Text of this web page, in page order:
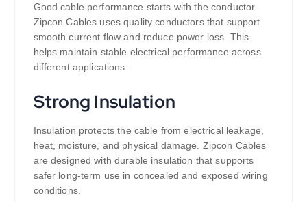
Good cable performance starts with the conductor.
Zipcon Cables uses quality conductors that support
smooth current flow and reduce power loss. This
helps maintain stable electrical performance across
different applications.
Strong Insulation
Insulation protects the cable from electrical leakage,
heat, moisture, and physical damage. Zipcon Cables
are designed with durable insulation that supports
safer long-term use in concealed and exposed wiring
conditions.